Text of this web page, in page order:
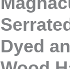
Dyed